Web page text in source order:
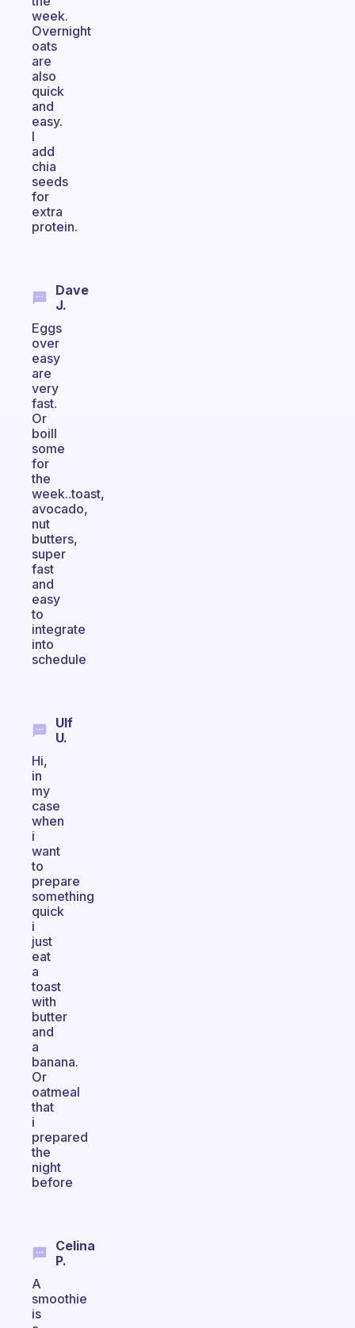
week.
Overnight
oats
are
also
quick
and
easy.
I
add
chia
seeds
for
extra
protein.
Dave
J.
Eggs
over
easy
are
very
fast.
Or
boill
some
for
the
week..toast,
avocado,
nut
butters,
super
fast
and
easy
to
integrate
into
schedule
Ulf
U.
Hi,
in
my
case
when
i
want
to
prepare
something
quick
i
just
eat
a
toast
with
butter
and
a
banana.
Or
oatmeal
that
i
prepared
the
night
before
Celina
P.
A
smoothie
is